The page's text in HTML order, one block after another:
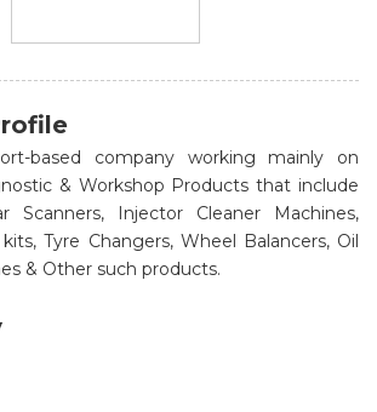
based company working mainly on
& Workshop Products that include
Scanners, Injector Cleaner Machines,
Tyre Changers, Wheel Balancers, Oil
& Other such products.